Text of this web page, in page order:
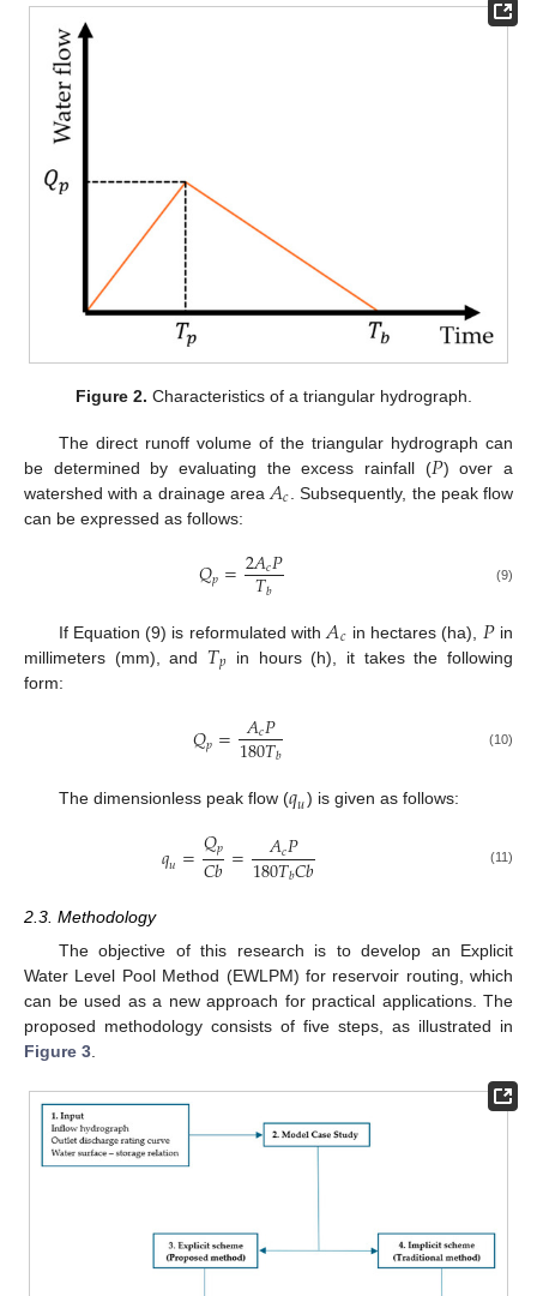
Figure 2. Characteristics of a triangular hydrograph.
The direct runoff volume of the triangular hydrograph can
be determined by evaluating the excess rainfall (𝑃) over a
watershed with a drainage area 𝐴𝑐 . Subsequently, the peak flow
can be expressed as follows:
𝑄𝑝=2𝐴𝑐𝑃
𝑇𝑏 (9)
If Equation (9) is reformulated with 𝐴𝑐 in hectares (ha), 𝑃in
millimeters (mm), and 𝑇𝑝 in hours (h), it takes the following
form:
𝑄𝑝= 𝐴𝑐𝑃
180𝑇𝑏 (10)
The dimensionless peak flow (𝑞𝑢) is given as follows:
𝑞𝑢=𝑄𝑝
𝐶𝑏= 𝐴𝑐𝑃
180𝑇𝑏𝐶𝑏 (11)
2.3. Methodology
The objective of this research is to develop an Explicit
Water Level Pool Method (EWLPM) for reservoir routing, which
can be used as a new approach for practical applications. The
proposed methodology consists of five steps, as illustrated in
Figure 3